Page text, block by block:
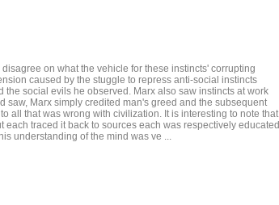
on what the vehicle for these instincts' corrupting
caused by the stuggle to repress anti-social instincts
social evils he observed. Marx also saw instincts at work
saw, Marx simply credited man's greed and the subsequent
all that was wrong with civilization. It is interesting to note that
each traced it back to sources each was respectively educated
understanding of the mind was ve ...